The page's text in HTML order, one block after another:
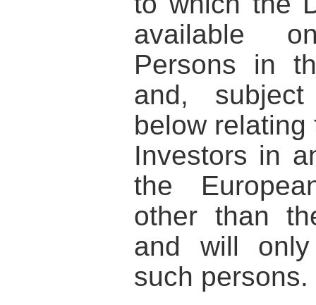
available
Persons in
and,
below
Investors in
the
other than
and will
such persons.